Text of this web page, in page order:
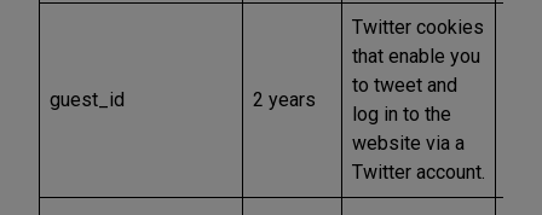
guest_id 2 years
Twitter cookies
that enable you
to tweet and
log in to the
website via a
Twitter account.